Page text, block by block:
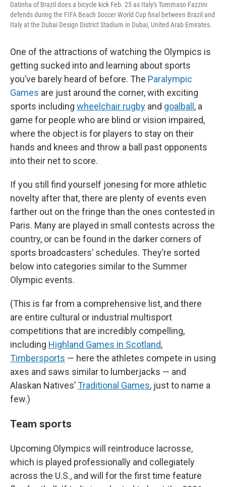
Datinha of Brazil does a bicycle kick Feb. 25 as Italy's Tommaso Fazzini
defends during the FIFA Beach Soccer World Cup final between Brazil and
Italy at the Dubai Design District Stadium in Dubai, United Arab Emirates.
One of the attractions of watching the Olympics is
getting sucked into and learning about sports
you’ve barely heard of before. The Paralympic
Games are just around the corner, with exciting
sports including wheelchair rugby and goalball , a
game for people who are blind or vision impaired,
where the object is for players to stay on their
hands and knees and throw a ball past opponents
into their net to score.
If you still find yourself jonesing for more athletic
novelty after that, there are plenty of events even
farther out on the fringe than the ones contested in
Paris. Many are played in small contests across the
country, or can be found in the darker corners of
sports broadcasters’ schedules. They’re sorted
below into categories similar to the Summer
Olympic events.
(This is far from a comprehensive list, and there
are entire cultural or industrial multisport
competitions that are incredibly compelling,
including Highland Games in Scotland,
Timbersports — here the athletes compete in using
axes and saws similar to lumberjacks — and
Alaskan Natives’Traditional Games, just to name a
few.)
Team sports
Upcoming Olympics will reintroduce lacrosse,
which is played professionally and collegiately
across the U.S., and will for the first time feature